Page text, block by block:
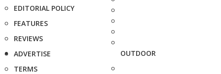
EDITORIAL POLICY
FEATURES
REVIEWS
ADVERTISE
TERMS
OUTDOOR